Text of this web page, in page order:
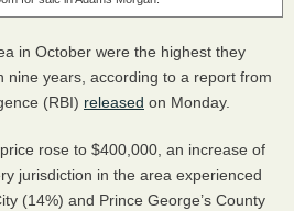
in October were the highest they
nine years, according to a report from
(RBI) released on Monday.
rose to $400,000, an increase of
jurisdiction in the area experienced
(14%) and Prince George’s County